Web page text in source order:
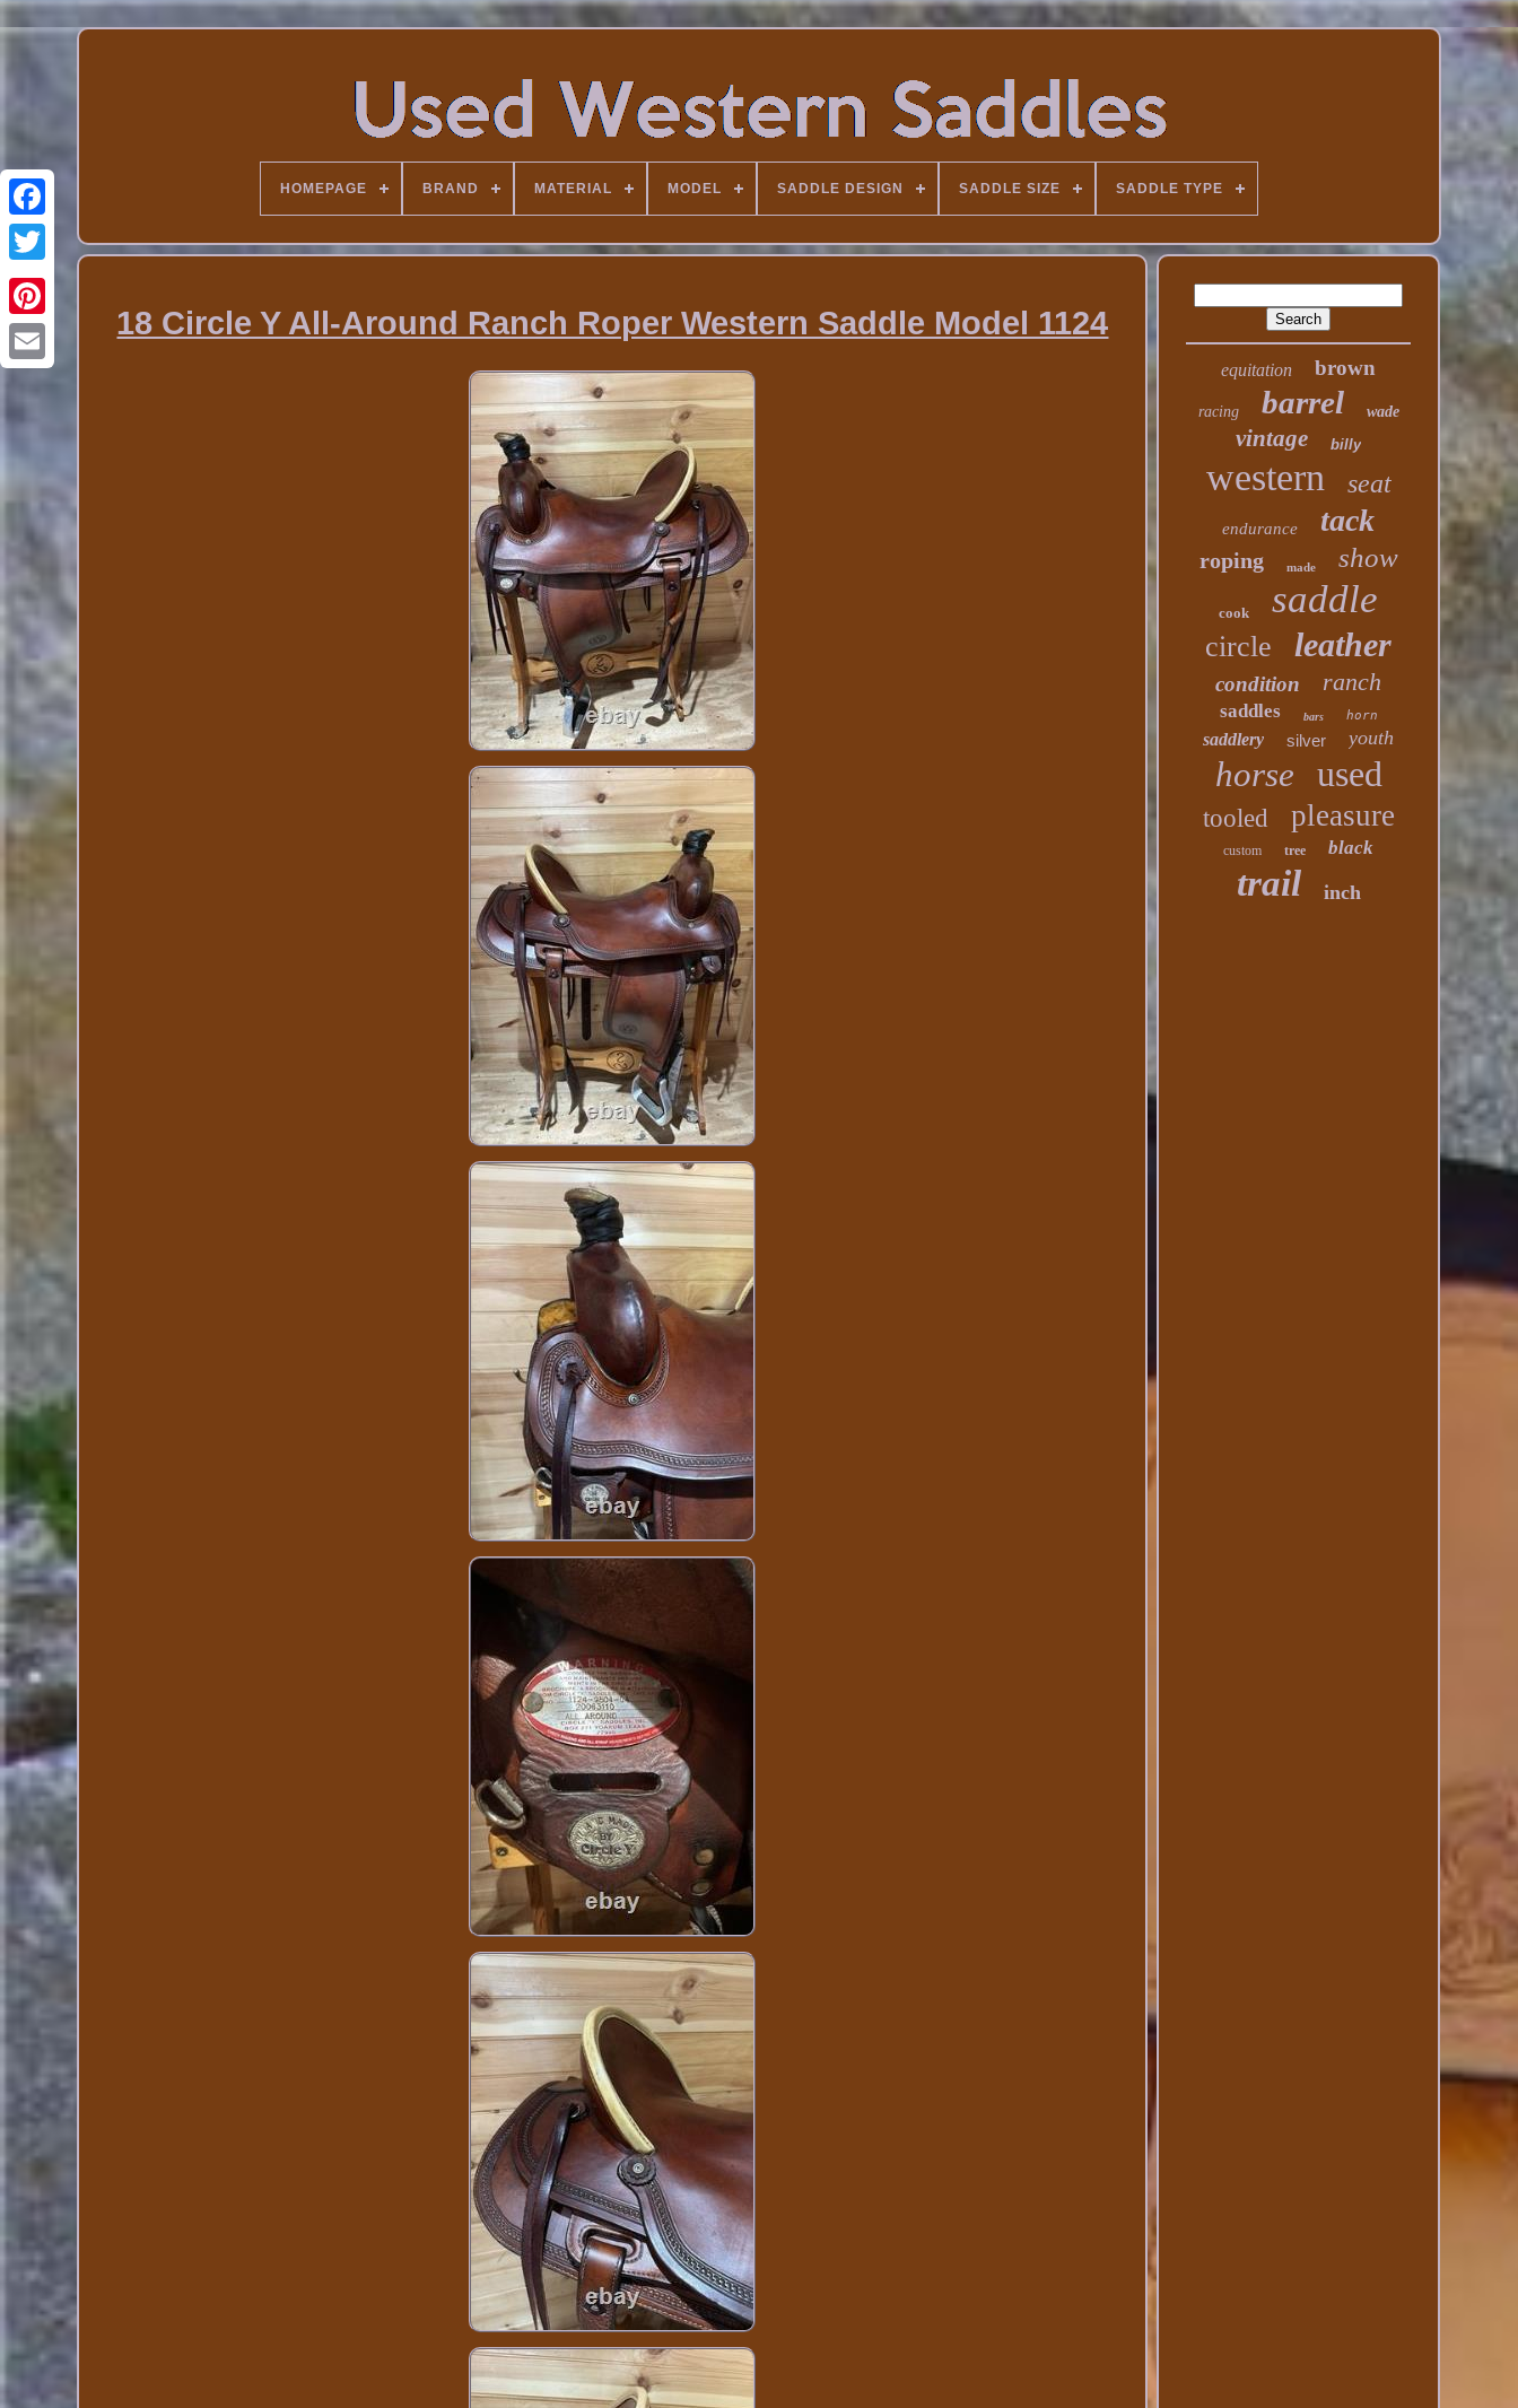
HOMEPAGE BRAND MATERIAL MODEL SADDLE DESIGN SADDLE SIZE SADDLE TYPE
18 Circle Y All-Around Ranch Roper Western Saddle Model 1124
equitation brown
racing barrel wade
vintage billy
western seat
endurance tack
roping made show
cook saddle
circle leather
condition ranch
saddles bars horn
saddlery silver youth
horse used
tooled pleasure
custom tree black
trail inch